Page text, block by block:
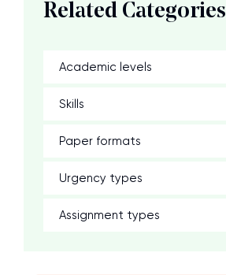
Related Categories
Academic levels
Skills
Paper formats
Urgency types
Assignment types